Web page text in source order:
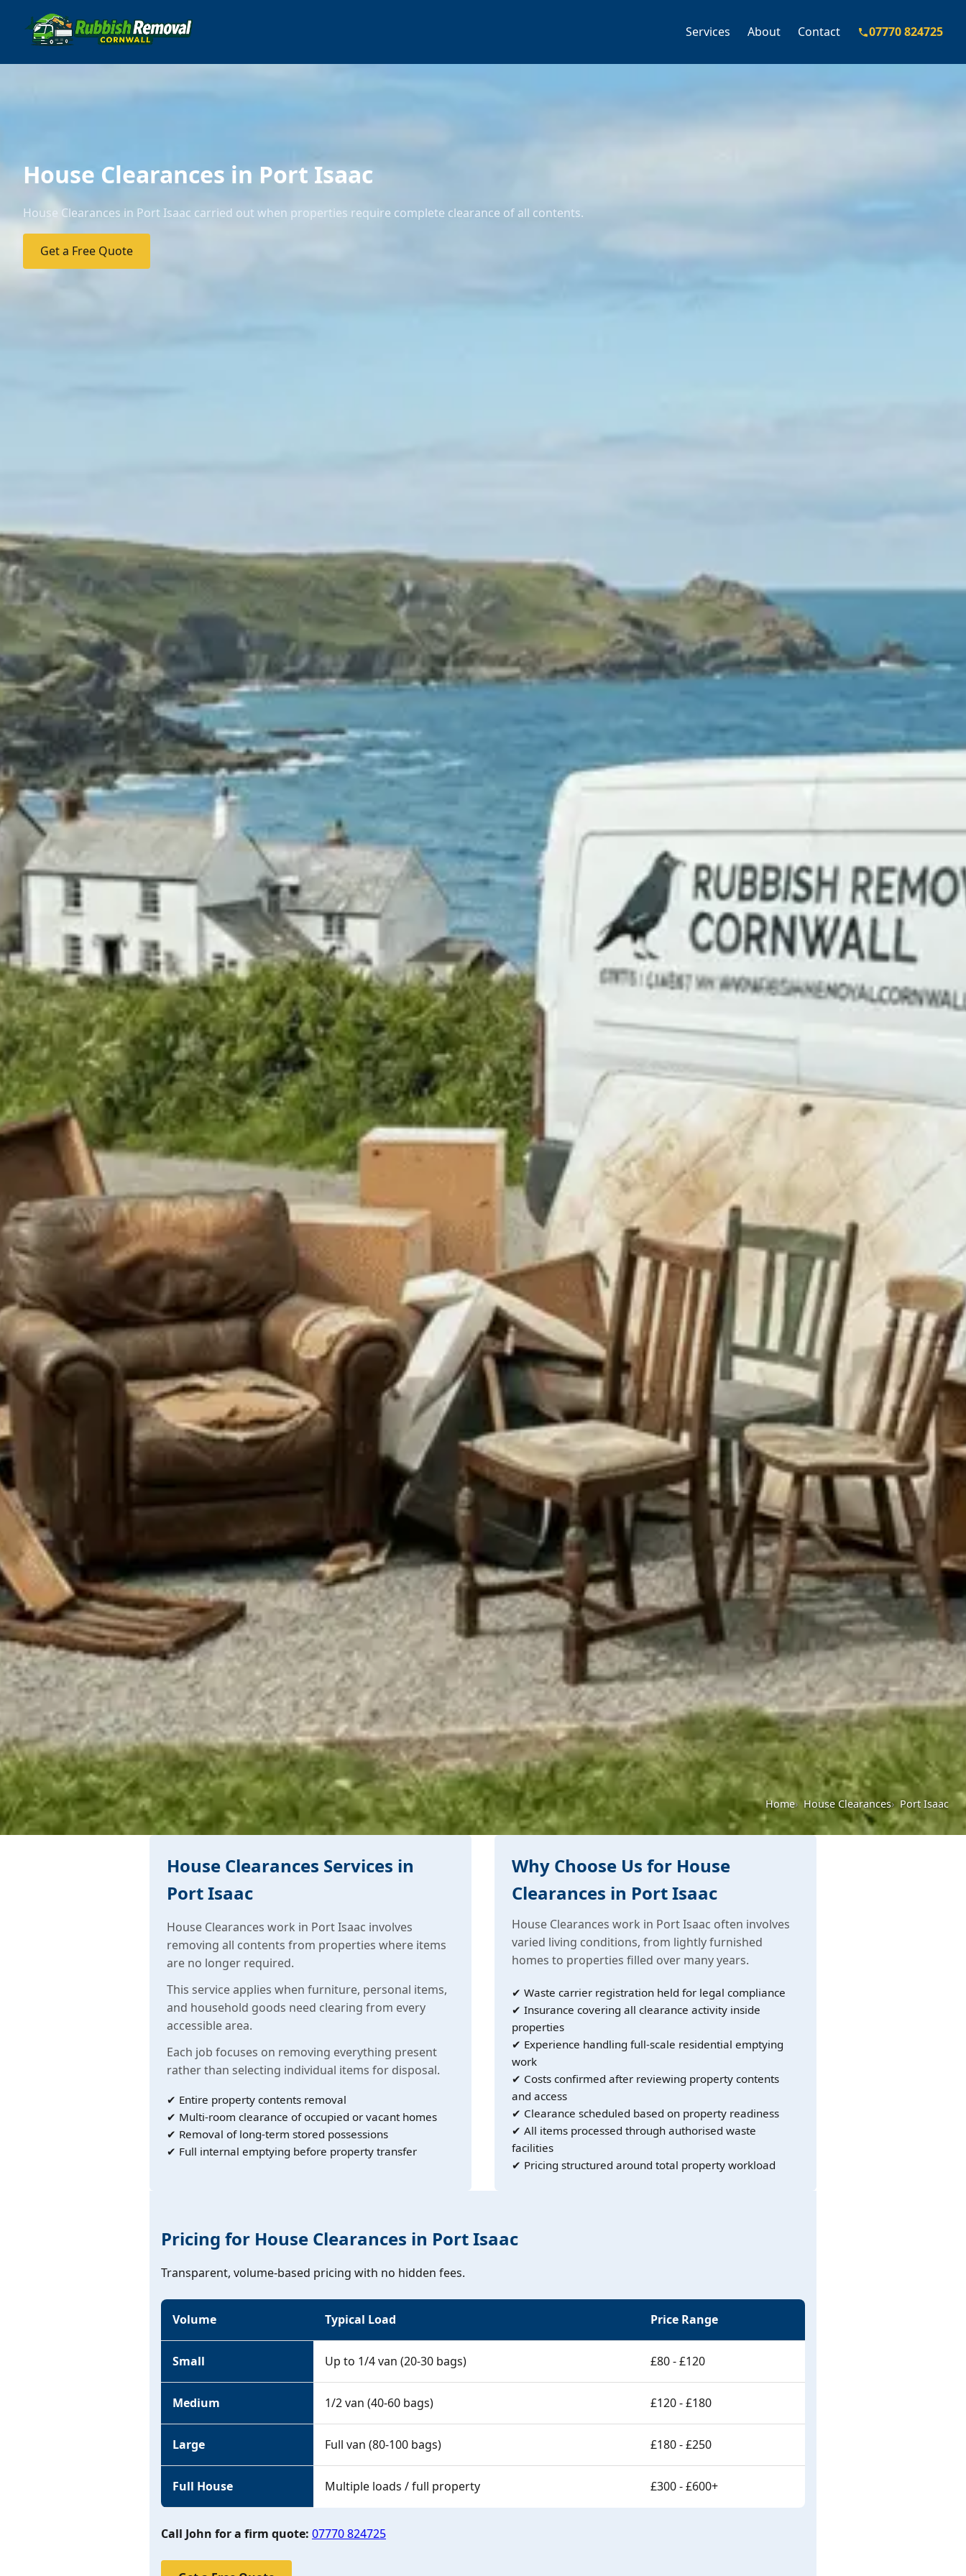
Services About Contact 07770 824725
House Clearances in Port Isaac
House Clearances in Port Isaac carried out when properties require complete clearance of all contents.
Get a Free Quote
Home House Clearances Port Isaac
House Clearances Services in
Port Isaac
House Clearances work in Port Isaac involves
removing all contents from properties where items
are no longer required.
This service applies when furniture, personal items,
and household goods need clearing from every
accessible area.
Each job focuses on removing everything present
rather than selecting individual items for disposal.
✔ Entire property contents removal
✔ Multi-room clearance of occupied or vacant homes
✔ Removal of long-term stored possessions
✔ Full internal emptying before property transfer
Why Choose Us for House
Clearances in Port Isaac
House Clearances work in Port Isaac often involves
varied living conditions, from lightly furnished
homes to properties filled over many years.
✔ Waste carrier registration held for legal compliance
✔ Insurance covering all clearance activity inside
properties
✔ Experience handling full-scale residential emptying
work
✔ Costs confirmed after reviewing property contents
and access
✔ Clearance scheduled based on property readiness
✔ All items processed through authorised waste
facilities
✔ Pricing structured around total property workload
Pricing for House Clearances in Port Isaac
Transparent, volume-based pricing with no hidden fees.
Volume Typical Load Price Range
Small Up to 1/4 van (20-30 bags) £80 - £120
Medium 1/2 van (40-60 bags) £120 - £180
Large Full van (80-100 bags) £180 - £250
Full House Multiple loads / full property £300 - £600+
Call John for a firm quote: 07770 824725